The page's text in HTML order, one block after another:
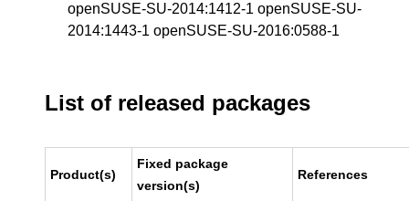
openSUSE-SU-2014:1412-1 openSUSE-SU-
2014:1443-1 openSUSE-SU-2016:0588-1
List of released packages
Product(s)
Fixed package
version(s)
References